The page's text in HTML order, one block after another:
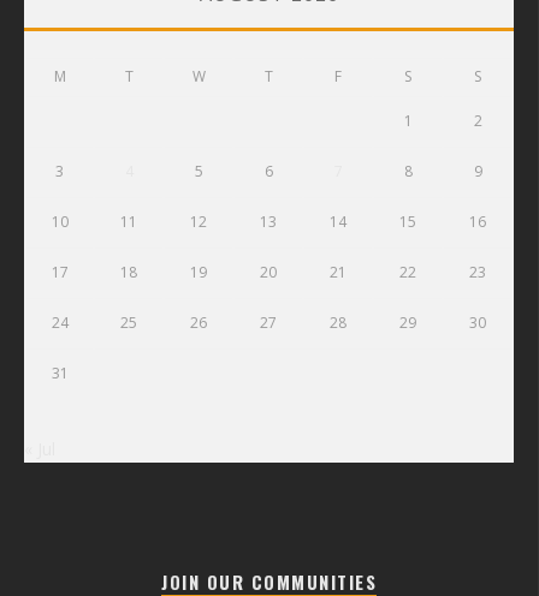
M T W T F S S
1 2
3 5 6 8 9
10 11 12 13 14 15 16
17 18 19 20 21 22 23
24 25 26 27 28 29 30
31
JOIN OUR COMMUNITIES